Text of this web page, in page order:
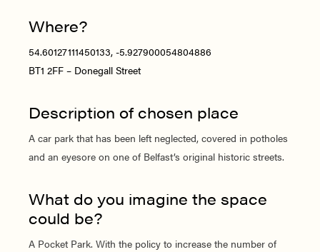
Where?
54.60127111450133, -5.927900054804886
BT1 2FF – Donegall Street
Description of chosen place
A car park that has been left neglected, covered in potholes
and an eyesore on one of Belfast’s original historic streets.
What do you imagine the space
could be?
A Pocket Park. With the policy to increase the number of